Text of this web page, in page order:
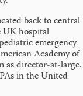
back to central
hospital
emergency
Academy of
as director-at-large.
in the United